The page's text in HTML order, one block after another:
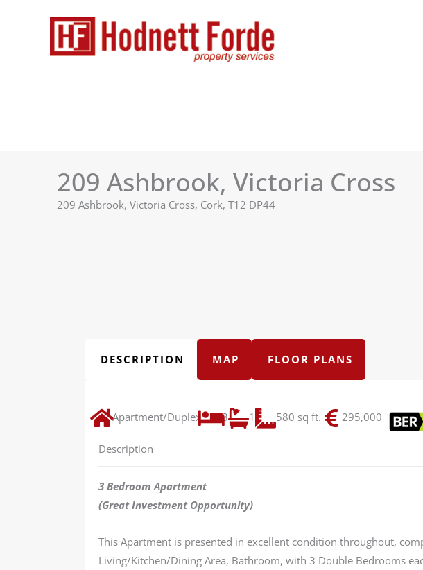
209 Ashbrook, Victoria Cross
209 Ashbrook, Victoria Cross, Cork, T12 DP44
DESCRIPTION MAP FLOOR PLANS
Apartment/Duplex 3 1 580 sq ft. 295,000
Description
3 Bedroom Apartment
(Great Investment Opportunity)
This Apartment is presented in excellent condition throughout,
Living/Kitchen/Dining Area, Bathroom, with 3 Double Bedrooms